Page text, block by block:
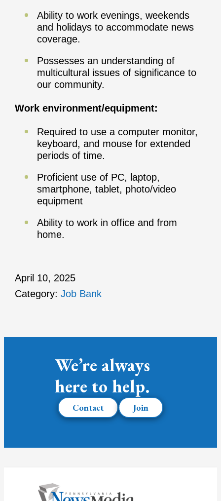
Ability to work evenings, weekends
and holidays to accommodate news
coverage.
Possesses an understanding of
multicultural issues of significance to
our community.
Work environment/equipment:
Required to use a computer monitor,
keyboard, and mouse for extended
periods of time.
Proficient use of PC, laptop,
smartphone, tablet, photo/video
equipment
Ability to work in office and from
home.
April 10, 2025
Category: Job Bank
We’re always
here to help.
Contact Join